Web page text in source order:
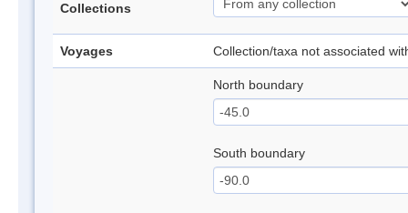
Collections
Voyages Collection/taxa not associated
North boundary
South boundary